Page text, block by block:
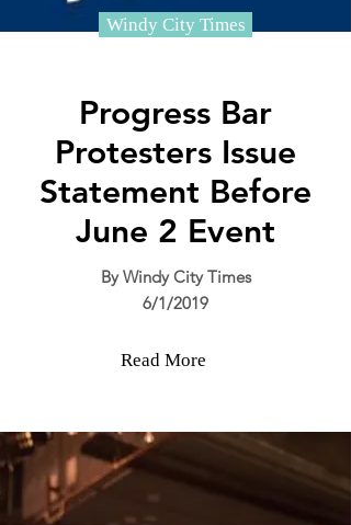
Windy City Times
Progress Bar
Protesters Issue
Statement Before
June 2 Event
By Windy City Times
6/1/2019
Read More